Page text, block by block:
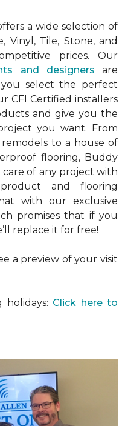
a wide selection of
Vinyl, Tile, Stone, and
prices. Our
and designers are
select the perfect
CFI Certified installers
and give you the
you want. From
to a house of
flooring, Buddy
of any project with
and flooring
with our exclusive
promises that if you
replace it for free!
a preview of your visit
Click here to